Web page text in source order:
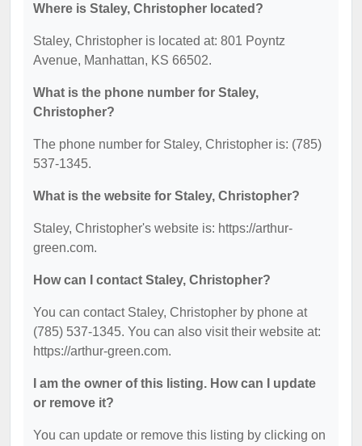
Where is Staley, Christopher located?
Staley, Christopher is located at: 801 Poyntz
Avenue, Manhattan, KS 66502.
What is the phone number for Staley,
Christopher?
The phone number for Staley, Christopher is: (785)
537-1345.
What is the website for Staley, Christopher?
Staley, Christopher's website is: https://arthur-
green.com.
How can I contact Staley, Christopher?
You can contact Staley, Christopher by phone at
(785) 537-1345. You can also visit their website at:
https://arthur-green.com.
I am the owner of this listing. How can I update
or remove it?
You can update or remove this listing by clicking on